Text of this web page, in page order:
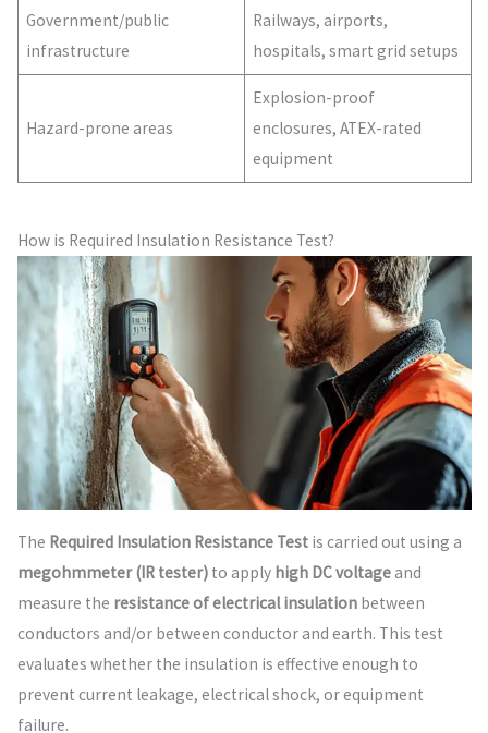
Government/public
infrastructure
Railways, airports,
hospitals, smart grid setups
Hazard-prone areas
Explosion-proof
enclosures, ATEX-rated
equipment
How is Required Insulation Resistance Test?
The Required Insulation Resistance Testis carried out using a
megohmmeter (IR tester)to apply high DC voltageand
measure the resistance of electrical insulationbetween
conductors and/or between conductor and earth. This test
evaluates whether the insulation is effective enough to
prevent current leakage, electrical shock, or equipment
failure.